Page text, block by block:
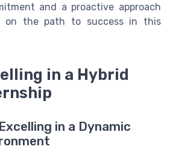
and a proactive approach
on the path to success in this
in a Hybrid
in a Dynamic